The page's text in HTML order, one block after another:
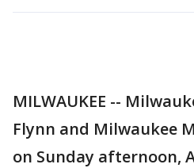
MILWAUKEE --
Flynn and Milwaukee
on Sunday afternoon,